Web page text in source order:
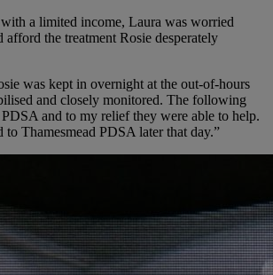
a limited income, Laura was worried
the treatment Rosie desperately
was kept in overnight at the out-of-hours
and closely monitored. The following
and to my relief they were able to help.
to Thamesmead PDSA later that day.”